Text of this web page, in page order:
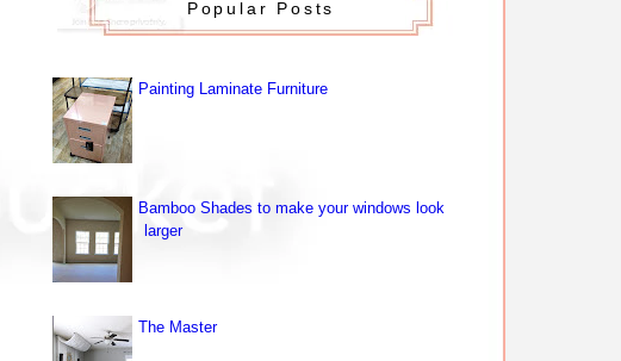
Popular Posts
Painting Laminate Furniture
Bamboo Shades to make your windows look
larger
The Master